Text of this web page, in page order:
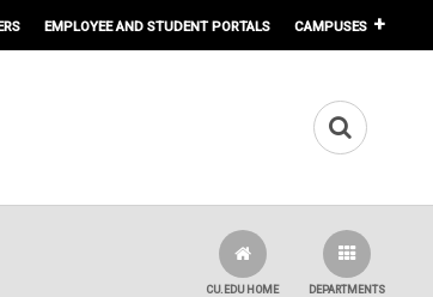
EMPLOYEE AND STUDENT PORTALS CAMPUSES
DEPARTMENTS
CU.EDU HOME